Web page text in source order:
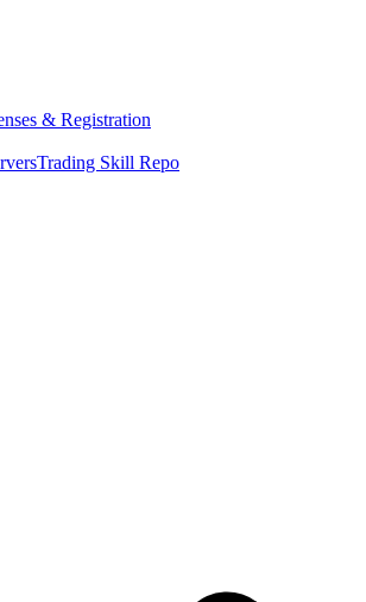
& Registration
Trading Skill Repo